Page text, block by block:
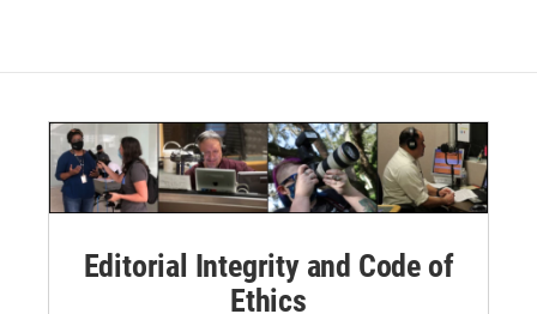
Editorial Integrity and Code of
Ethics